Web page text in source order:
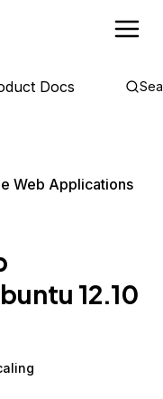
Docs
Web Applications
12.10